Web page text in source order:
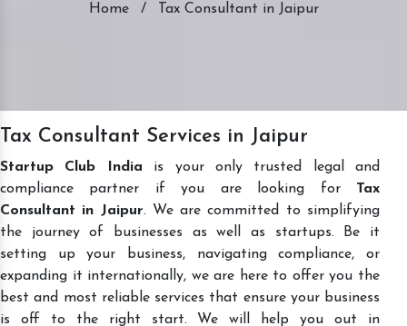
Home / Tax Consultant in Jaipur
Tax Consultant Services in Jaipur
Startup Club India is your only trusted legal and
compliance partner if you are looking for Tax
Consultant in Jaipur. We are committed to simplifying
the journey of businesses as well as startups. Be it
setting up your business, navigating compliance, or
expanding it internationally, we are here to offer you the
best and most reliable services that ensure your business
is off to the right start. We will help you out in